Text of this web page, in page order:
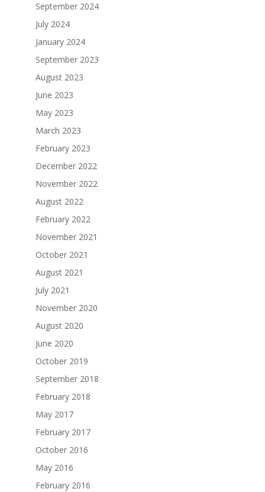
September 2024
July 2024
January 2024
September 2023
August 2023
June 2023
May 2023
March 2023
February 2023
December 2022
November 2022
August 2022
February 2022
November 2021
October 2021
August 2021
July 2021
November 2020
August 2020
June 2020
October 2019
September 2018
February 2018
May 2017
February 2017
October 2016
May 2016
February 2016